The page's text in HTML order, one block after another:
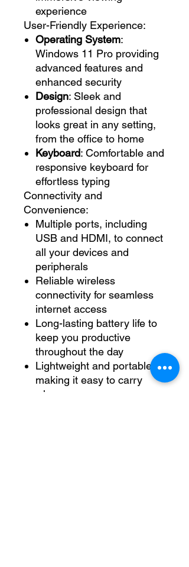
experience
User-Friendly Experience:
Operating System:
Windows 11 Pro providing
advanced features and
enhanced security
Design: Sleek and
professional design that
looks great in any setting,
from the office to home
Keyboard: Comfortable and
responsive keyboard for
effortless typing
Connectivity and
Convenience:
Multiple ports, including
USB and HDMI, to connect
all your devices and
peripherals
Reliable wireless
connectivity for seamless
internet access
Long-lasting battery life to
keep you productive
throughout the day
Lightweight and portable,
making it easy to carry
wherever you go